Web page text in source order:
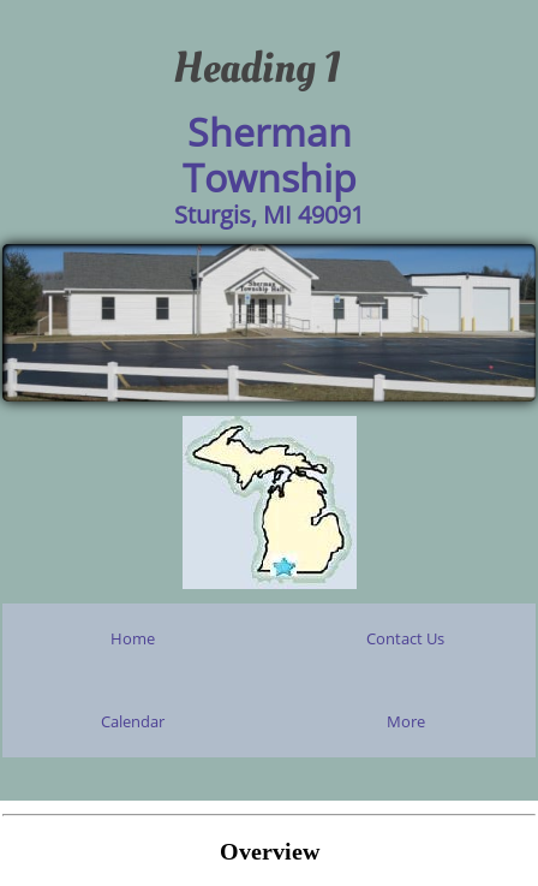
Heading 1
Sherman
Township
Sturgis, MI 49091
Home Contact Us
Calendar More